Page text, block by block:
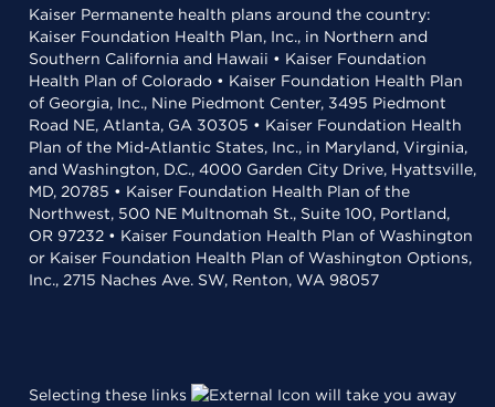
Kaiser Permanente health plans around the country:
Kaiser Foundation Health Plan, Inc., in Northern and
Southern California and Hawaii • Kaiser Foundation
Health Plan of Colorado • Kaiser Foundation Health Plan
of Georgia, Inc., Nine Piedmont Center, 3495 Piedmont
Road NE, Atlanta, GA 30305 • Kaiser Foundation Health
Plan of the Mid-Atlantic States, Inc., in Maryland, Virginia,
and Washington, D.C., 4000 Garden City Drive, Hyattsville,
MD, 20785 • Kaiser Foundation Health Plan of the
Northwest, 500 NE Multnomah St., Suite 100, Portland,
OR 97232 • Kaiser Foundation Health Plan of Washington
or Kaiser Foundation Health Plan of Washington Options,
Inc., 2715 Naches Ave. SW, Renton, WA 98057
Selecting these links
will take you away